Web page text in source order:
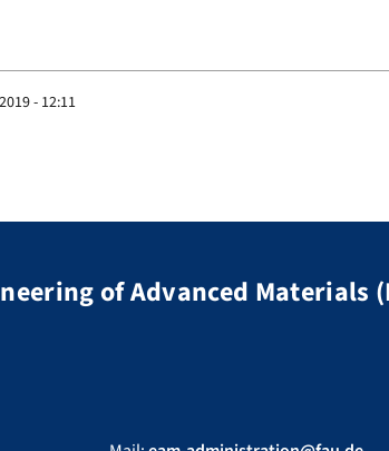
- 12:11
of Advanced Materials